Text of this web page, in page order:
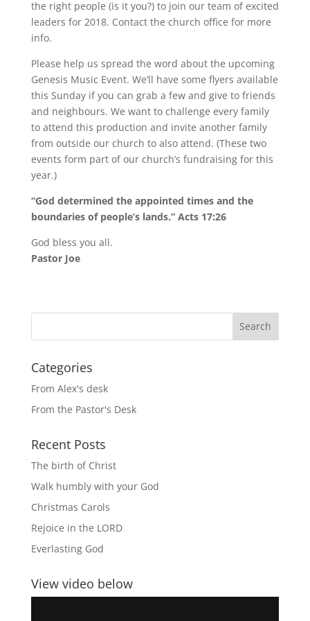
the right people (is it you?) to join our team of excited
leaders for 2018. Contact the church office for more
info.
Please help us spread the word about the upcoming
Genesis Music Event. We’ll have some flyers available
this Sunday if you can grab a few and give to friends
and neighbours. We want to challenge every family
to attend this production and invite another family
from outside our church to also attend. (These two
events form part of our church’s fundraising for this
year.)
“God determined the appointed times and the
boundaries of people’s lands.” Acts 17:26
God bless you all.
Pastor Joe
Categories
From Alex's desk
From the Pastor's Desk
Recent Posts
The birth of Christ
Walk humbly with your God
Christmas Carols
Rejoice in the LORD
Everlasting God
View video below